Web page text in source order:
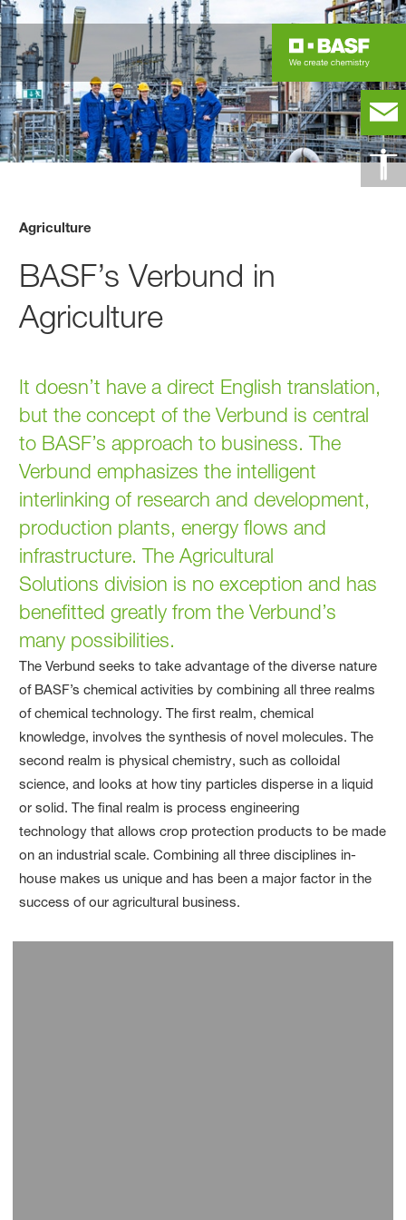
Agriculture
BASF’s Verbund in
Agriculture
It doesn’t have a direct English translation,
but the concept of the Verbund is central
to BASF’s approach to business. The
Verbund emphasizes the intelligent
interlinking of research and development,
production plants, energy flows and
infrastructure. The Agricultural
Solutions division is no exception and has
benefitted greatly from the Verbund’s
many possibilities.
The Verbund seeks to take advantage of the diverse nature
of BASF’s chemical activities by combining all three realms
of chemical technology. The first realm, chemical
knowledge, involves the synthesis of novel molecules. The
second realm is physical chemistry, such as colloidal
science, and looks at how tiny particles disperse in a liquid
or solid. The final realm is process engineering
technology that allows crop protection products to be made
on an industrial scale. Combining all three disciplines in-
house makes us unique and has been a major factor in the
success of our agricultural business.